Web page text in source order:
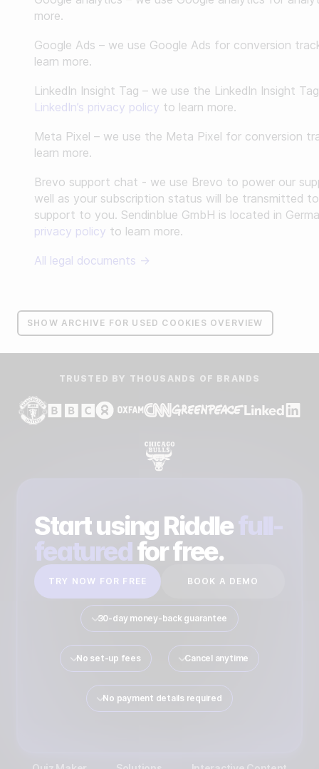
more.
Google Ads – we use Google Ads for conversion
learn more.
LinkedIn Insight Tag – we use the LinkedIn Insight
LinkedIn’s privacy policy to learn more.
Meta Pixel – we use the Meta Pixel for conversion
learn more.
Brevo support chat - we use Brevo to power our
well as your subscription status will be transmitted
support to you. Sendinblue GmbH is located in
privacy policy to learn more.
All legal documents →
SHOW ARCHIVE FOR USED COOKIES OVERVIEW
TRUSTED BY THOUSANDS OF BRANDS
Start using Riddlefull-
featuredfor free.
TRY NOW FOR FREE BOOK A DEMO
30-day money-back guarantee
No set-up fees Cancel anytime
No payment details required